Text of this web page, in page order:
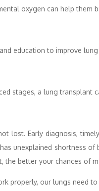
oxygen can help them
education to improve
stages, a lung transplant
lost. Early diagnosis,
unexplained shortness
the better your chances of
properly, our lungs need